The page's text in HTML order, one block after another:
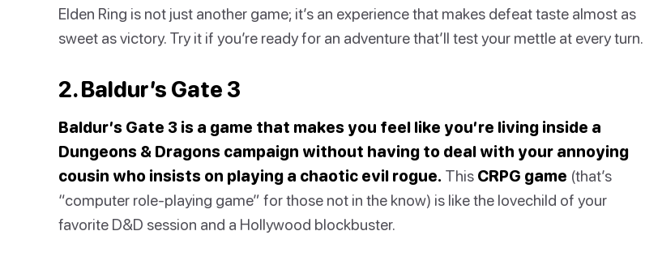
Elden Ring is not just another game; it’s an experience that makes defeat taste almost as
sweet as victory. Try it if you’re ready for an adventure that’ll test your mettle at every turn.
2. Baldur’s Gate 3
Baldur’s Gate 3 is a game that makes you feel like you’re living inside a
Dungeons & Dragons campaign without having to deal with your annoying
cousin who insists on playing a chaotic evil rogue. This CRPG game (that’s
“computer role-playing game” for those not in the know) is like the lovechild of your
favorite D&D session and a Hollywood blockbuster.